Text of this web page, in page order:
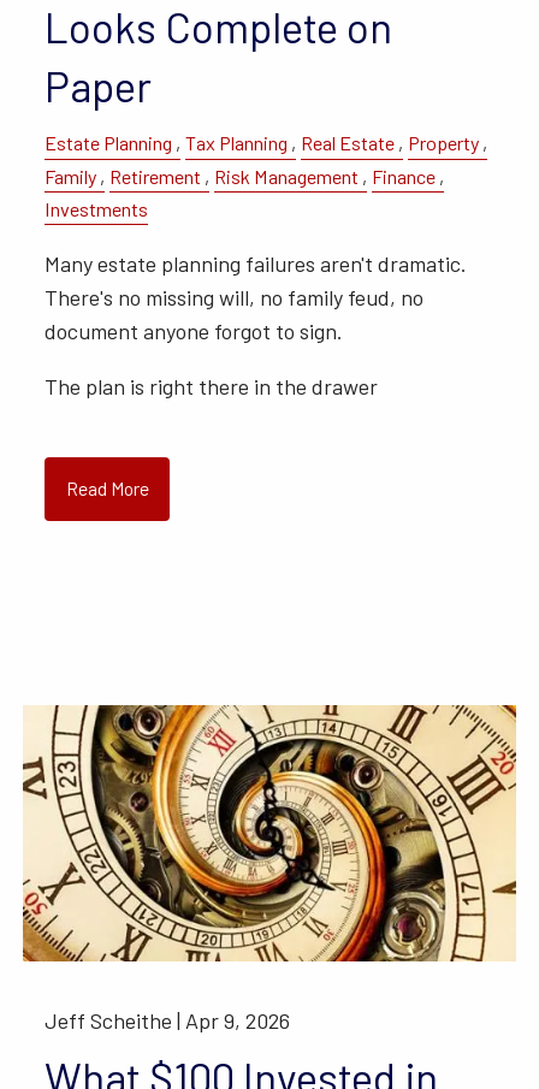
Looks Complete on
Paper
Estate Planning Tax Planning Real Estate
Property
Family
Retirement Risk Management
Finance
Investments
Many estate planning failures aren't dramatic.
There's no missing will, no family feud, no
document anyone forgot to sign.
The plan is right there in the drawer
Read More
Jeff Scheithe | Apr 9, 2026
What $100 Invested in